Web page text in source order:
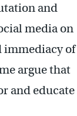
and
media on
immediacy of
argue that
and educate